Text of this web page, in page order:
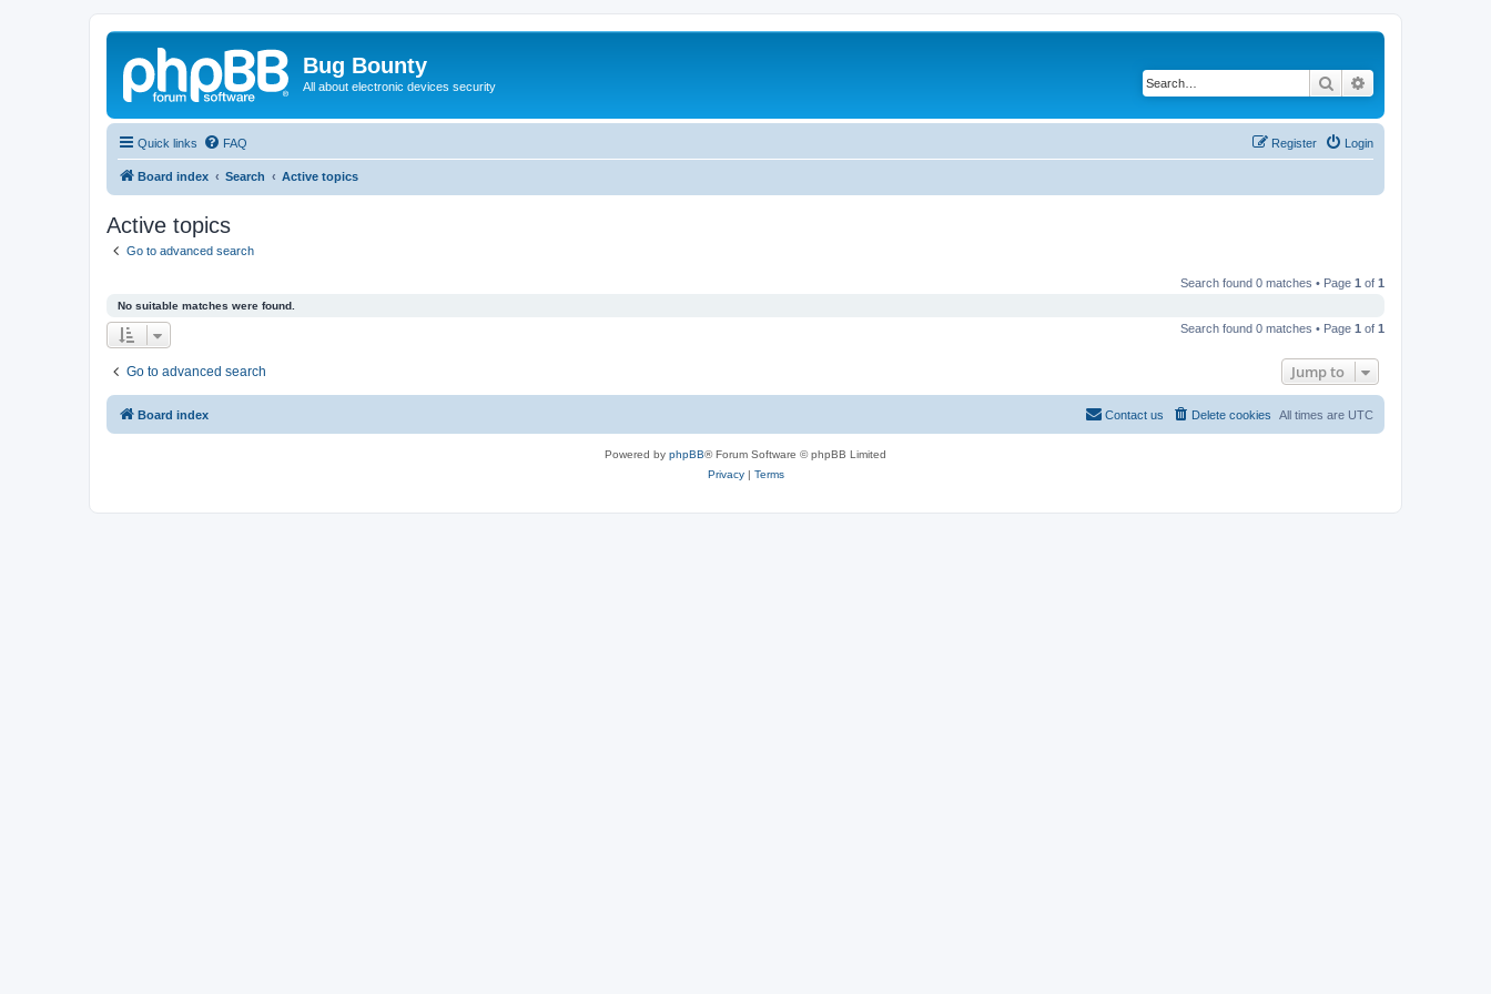
Bug Bounty
All about electronic devices security Search
Quick links FAQ Login
Register
Board index Search Active topics
Active topics
Go to advanced search
Search found 0 matches • Page 1 of 1
No suitable matches were found.
Search found 0 matches • Page 1 of 1
Go to advanced search Jump to
Board index All times are UTC
Delete cookies
Contact us
Powered by phpBB® Forum Software © phpBB Limited
Privacy| Terms